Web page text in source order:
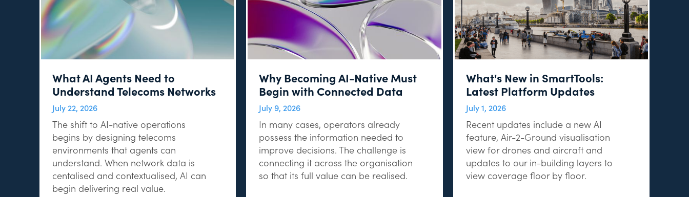
What AI Agents Need to
Understand Telecoms Networks
July 22, 2026
The shift to AI-native operations
begins by designing telecoms
environments that agents can
understand. When network data is
centalised and contextualised, AI can
begin delivering real value.
Why Becoming AI-Native Must
Begin with Connected Data
July 9, 2026
In many cases, operators already
possess the information needed to
improve decisions. The challenge is
connecting it across the organisation
so that its full value can be realised.
What's New in SmartTools:
Latest Platform Updates
July 1, 2026
Recent updates include a new AI
feature, Air-2-Ground visualisation
view for drones and aircraft and
updates to our in-building layers to
view coverage floor by floor.